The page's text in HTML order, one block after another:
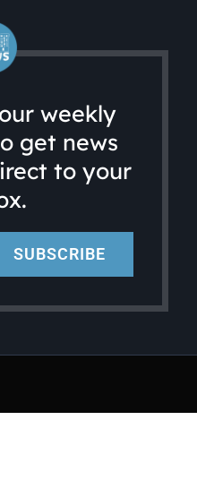
weekly
get news
to your
SUBSCRIBE